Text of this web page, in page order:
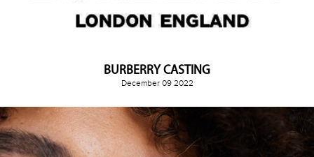
BURBERRY CASTING
December 09 2022